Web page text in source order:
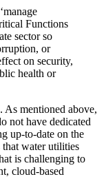
Functions
sector so
or
on security,
health or
As mentioned above,
not have dedicated
up-to-date on the
that water utilities
is challenging to
cloud-based